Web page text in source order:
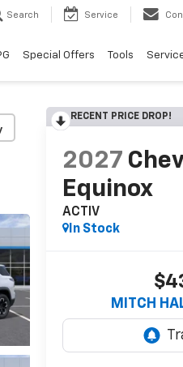
Search Service
Special Offers Tools
RECENT PRICE DROP!
2027
Equinox
ACTIV
In Stock
MITCH